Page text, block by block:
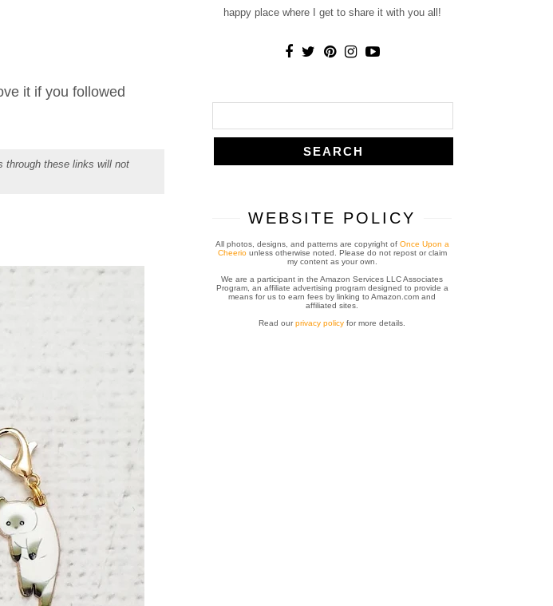
it if you followed
through these links will not
happy place where I get to share it with you all!
WEBSITE POLICY
All photos, designs, and patterns are copyright of Once Upon a
Cheeriounless otherwise noted. Please do not repost or claim
my content as your own.
We are a participant in the Amazon Services LLC Associates
Program, an affiliate advertising program designed to provide a
means for us to earn fees by linking to Amazon.com and
affiliated sites.
Read ourprivacy policy for more details.